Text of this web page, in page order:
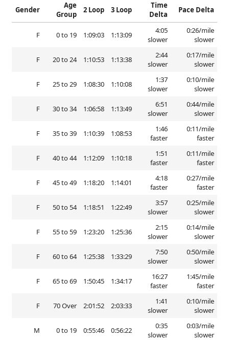
Gender
Age
Group
2 Loop 3 Loop
Time
Delta
Pace Delta
F 0 to 19 1:09:03 1:13:09
4:05
slower
0:26/mile
slower
F 20 to 24 1:10:53 1:13:38
2:44
slower
0:17/mile
slower
F 25 to 29 1:08:30 1:10:08
1:37
slower
0:10/mile
slower
F 30 to 34 1:06:58 1:13:49
6:51
slower
0:44/mile
slower
F 35 to 39 1:10:39 1:08:53
1:46
faster
0:11/mile
faster
F 40 to 44 1:12:09 1:10:18
1:51
faster
0:11/mile
faster
F 45 to 49 1:18:20 1:14:01
4:18
faster
0:27/mile
faster
F 50 to 54 1:18:51 1:22:49
3:57
slower
0:25/mile
slower
F 55 to 59 1:23:20 1:25:36
2:15
slower
0:14/mile
slower
F 60 to 64 1:25:38 1:33:29
7:50
slower
0:50/mile
slower
F 65 to 69 1:50:45 1:34:17
16:27
faster
1:45/mile
faster
F 70 Over 2:01:52 2:03:33
1:41
slower
0:10/mile
slower
M 0 to 19 0:55:46 0:56:22
0:35
slower
0:03/mile
slower